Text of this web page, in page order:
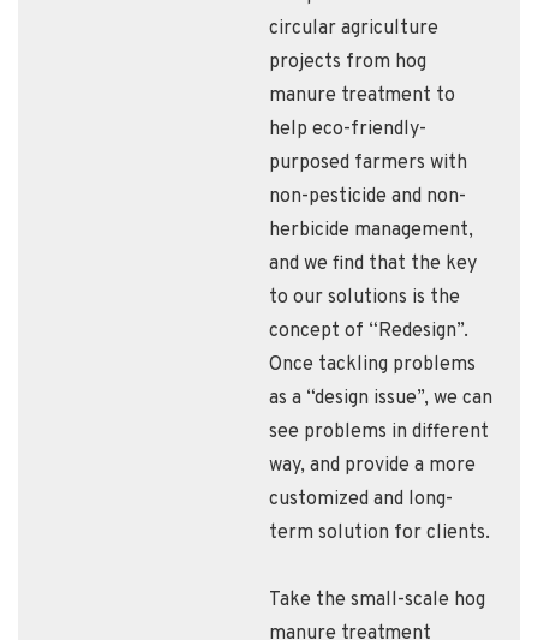
circular agriculture
projects from hog
manure treatment to
help eco-friendly-
purposed farmers with
non-pesticide and non-
herbicide management,
and we find that the key
to our solutions is the
concept of “Redesign”.
Once tackling problems
as a “design issue”, we can
see problems in different
way, and provide a more
customized and long-
term solution for clients.
Take the small-scale hog
manure treatment